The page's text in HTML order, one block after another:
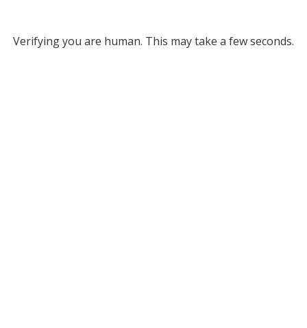
Verifying you are human. This may take a few seconds.